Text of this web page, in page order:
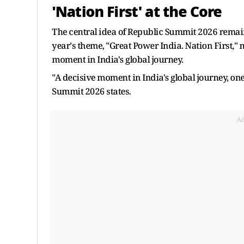
'Nation First' at the Core
The central idea of Republic Summit 2026
year's theme, "Great Power India. Nation
moment in India's global journey.
"A decisive moment in India's global journey,
Summit 2026 states.